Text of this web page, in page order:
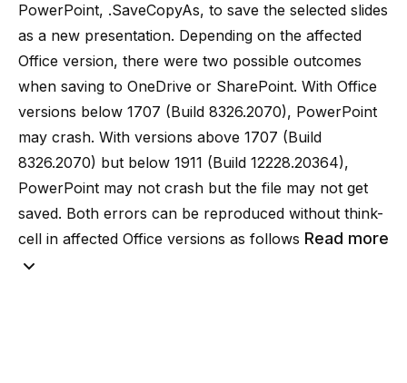
PowerPoint, .SaveCopyAs, to save the selected slides
as a new presentation. Depending on the affected
Office version, there were two possible outcomes
when saving to OneDrive or SharePoint. With Office
versions below 1707 (Build 8326.2070), PowerPoint
may crash. With versions above 1707 (Build
8326.2070) but below 1911 (Build 12228.20364),
PowerPoint may not crash but the file may not get
saved. Both errors can be reproduced without think-
cell in affected Office versions as follows Read more